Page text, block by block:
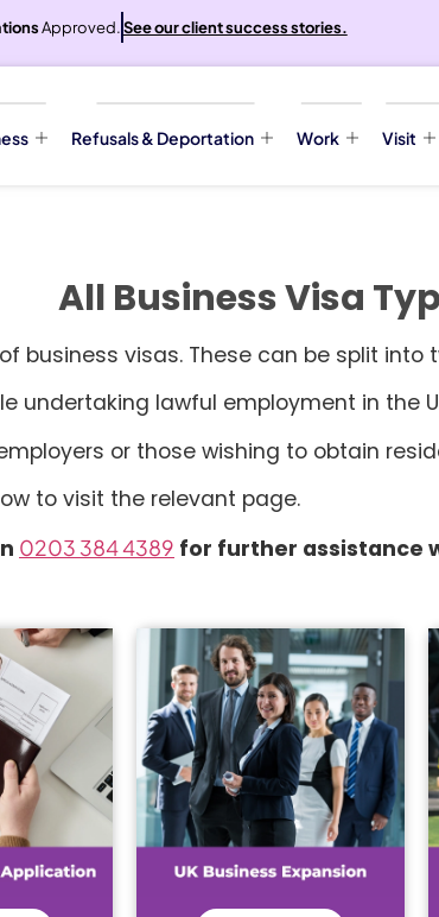
Approved.See our client success stories.
Refusals & Deportation Work Visit
All Business Visa
business visas. These can be split
undertaking lawful employment in the
or those wishing to obtain
to visit the relevant page.
0203 384 4389 for further assistance